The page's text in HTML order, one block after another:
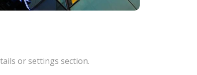
or settings section.